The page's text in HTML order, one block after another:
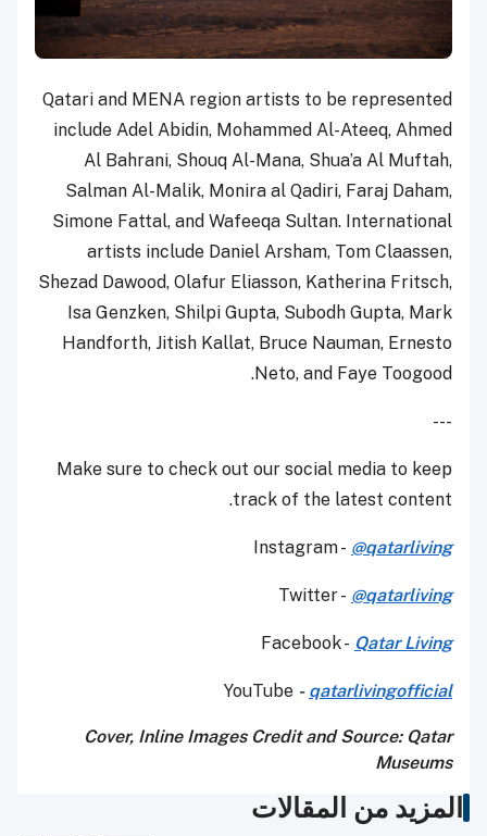
Qatari and MENA region artists to be represented
include Adel Abidin, Mohammed Al-Ateeq, Ahmed
Al Bahrani, Shouq Al-Mana, Shua’a Al Muftah,
Salman Al-Malik, Monira al Qadiri, Faraj Daham,
Simone Fattal, and Wafeeqa Sultan. International
artists include Daniel Arsham, Tom Claassen,
Shezad Dawood, Olafur Eliasson, Katherina Fritsch,
Isa Genzken, Shilpi Gupta, Subodh Gupta, Mark
Handforth, Jitish Kallat, Bruce Nauman, Ernesto
Neto, and Faye Toogood.
---
Make sure to check out our social media to keep
track of the latest content.
Instagram - @qatarliving
Twitter - @qatarliving
Facebook - Qatar Living
YouTube - qatarlivingofficial
Cover, Inline Images Credit andSource: Qatar
Museums
المزيد من المقالات